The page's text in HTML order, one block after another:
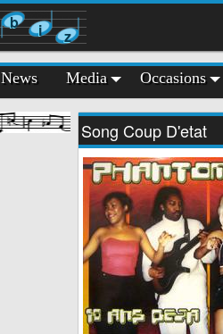
b i z
News Media Occasions
Song Coup D'etat